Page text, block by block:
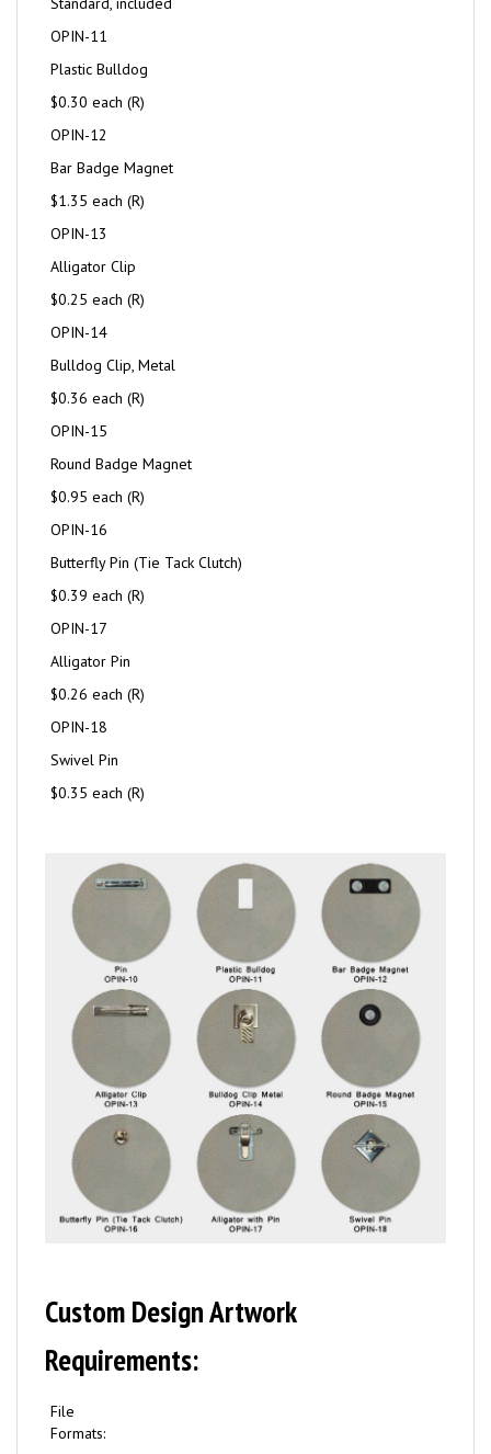
OPIN-11
Plastic Bulldog
$0.30 each (R)
OPIN-12
Bar Badge Magnet
$1.35 each (R)
OPIN-13
Alligator Clip
$0.25 each (R)
OPIN-14
Bulldog Clip, Metal
$0.36 each (R)
OPIN-15
Round Badge Magnet
$0.95 each (R)
OPIN-16
Butterfly Pin (Tie Tack Clutch)
$0.39 each (R)
OPIN-17
Alligator Pin
$0.26 each (R)
OPIN-18
Swivel Pin
$0.35 each (R)
Custom Design Artwork
Requirements:
File
Formats: